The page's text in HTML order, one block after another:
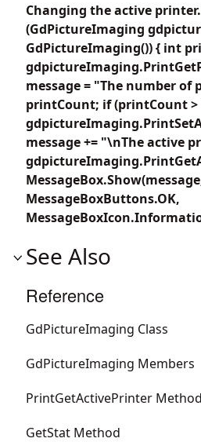
Changing the active
(GdPictureImaging
GdPictureImaging()) { int
message = "The number of
printCount; if (printCount >
message += "\nThe active
MessageBoxButtons.OK,
See Also
Reference
GdPictureImaging Class
GdPictureImaging Members
PrintGetActivePrinter Method
GetStat Method